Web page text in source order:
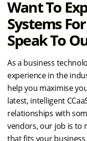
Want To
Systems
Speak To
As a business
experience in the
help you maximise
latest, intelligent
relationships with
vendors, our job is to
that fits your business